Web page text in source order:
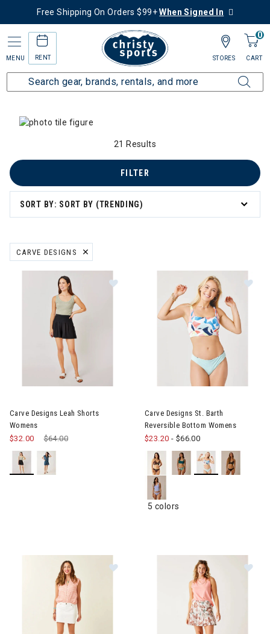
Free Shipping On Orders $99+When Signed In
MENU RENT
0
CART
STORES
Home Collections Summer Savings
21 Results
SORT BY: SORT BY (TRENDING)
FILTER
Summer Savings
Savings
Savings
CARVE DESIGNS
REMOVE FILTER CURRENTLY REFINED BY BRAND: CARVE DESIGNS
Carve Designs Leah Shorts
Womens
Price reduced from
$64.00
$32.00
Carve Designs St. Barth
Reversible Bottom Womens
$23.20 - $66.00
5 colors